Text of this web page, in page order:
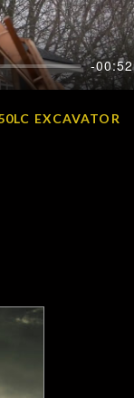
-00:52
EXCAVATOR